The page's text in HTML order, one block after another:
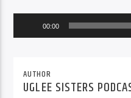
Player
00:00
AUTHOR
UGLEE SISTERS